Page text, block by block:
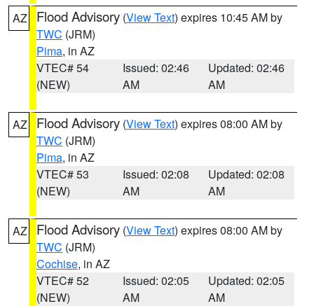
AZ Flood Advisory (View Text) expires 10:45 AM by
TWC (JRM)
Pima, in AZ
VTEC# 54
(NEW)
Issued: 02:46
AM
Updated: 02:46
AM
AZ Flood Advisory (View Text) expires 08:00 AM by
TWC (JRM)
Pima, in AZ
VTEC# 53
(NEW)
Issued: 02:08
AM
Updated: 02:08
AM
AZ Flood Advisory (View Text) expires 08:00 AM by
TWC (JRM)
Cochise, in AZ
VTEC# 52
(NEW)
Issued: 02:05
AM
Updated: 02:05
AM